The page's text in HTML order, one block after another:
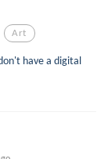
Art
have a digital